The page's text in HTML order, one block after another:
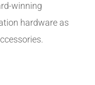
winning
hardware as